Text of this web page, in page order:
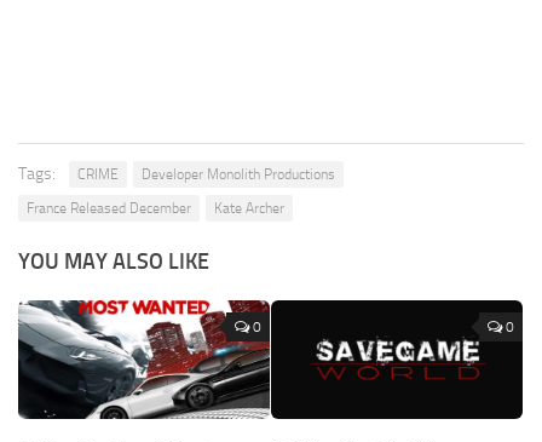
Tags: CRIME
Developer Monolith Productions
France Released December
Kate Archer
YOU MAY ALSO LIKE
0 0